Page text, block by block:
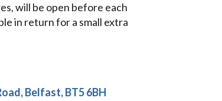
will be open before each
in return for a small extra
Belfast, BT5 6BH